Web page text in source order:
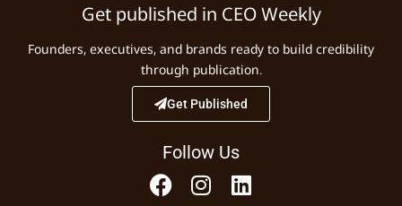
Get published in CEO Weekly
Founders, executives, and brands ready to build credibility
through publication.
Get Published
Follow Us